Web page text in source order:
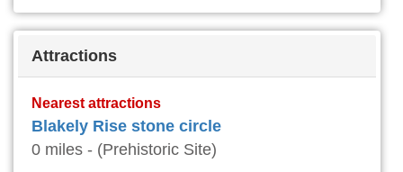
Attractions
Nearest attractions
Blakely Rise stone circle
0 miles - (Prehistoric Site)